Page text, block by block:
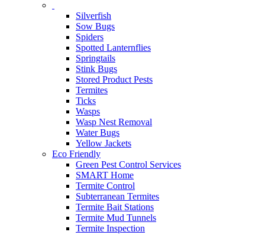
Silverfish
Sow Bugs
Spiders
Spotted Lanternflies
Springtails
Stink Bugs
Stored Product Pests
Termites
Ticks
Wasps
Wasp Nest Removal
Water Bugs
Yellow Jackets
Eco Friendly
Green Pest Control Services
SMART Home
Termite Control
Subterranean Termites
Termite Bait Stations
Termite Mud Tunnels
Termite Inspection